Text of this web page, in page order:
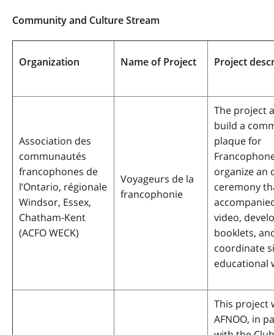
Community and Culture Stream
Organization Name of Project Project
Association des
communautés
francophones de
l’Ontario, régionale
Windsor, Essex,
Chatham-Kent
(ACFO WECK)
Voyageurs de la
francophonie
The project
build a
plaque for
organize an
ceremony
video,
booklets,
coordinate
educational
This project
AFNOO, in